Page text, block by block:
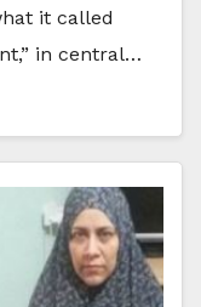
it called
in central…